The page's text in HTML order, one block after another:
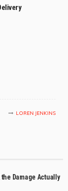
LOREN JENKINS
Damage Actually